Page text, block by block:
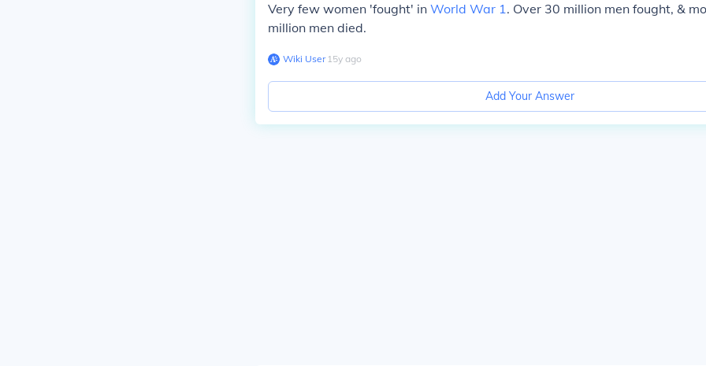
Very few women 'fought' in World War 1. Over 30 million men fought, &
million men died.
Wiki User∙15y ago
Add Your Answer